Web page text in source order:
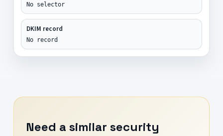
No selector
DKIM record
No record
Need a similar security